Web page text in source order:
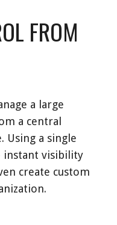
FROM
a large
a central
Using a single
instant visibility
create custom